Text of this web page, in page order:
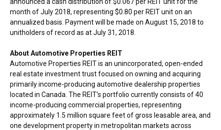
month ofJuly 2018, representing $0.80 per REIT unit on an
annualized basis. Payment will be made on August 15, 2018 to
unitholders of record as atJuly 31, 2018
About Automotive Properties REIT
Automotive Properties REIT is an unincorporated, open-ended
real estate investment trust focused on owning and acquiring
primarily income-producing automotive dealership properties
located in Canada . The REIT’s portfolio currently consists of 40
income-producing commercial properties, representing
approximately 1.5 million square feet of gross leasable area, and
one development property in metropolitan markets across